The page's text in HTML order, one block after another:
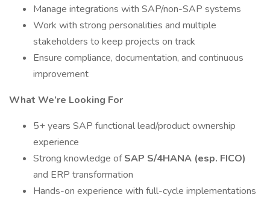
Manage integrations with SAP/non-SAP systems
Work with strong personalities and multiple
stakeholders to keep projects on track
Ensure compliance, documentation, and continuous
improvement
What We’re Looking For
5+ years SAP functional lead/product ownership
experience
Strong knowledge ofSAP S/4HANA (esp. FICO)
and ERP transformation
Hands-on experience with full-cycle implementations